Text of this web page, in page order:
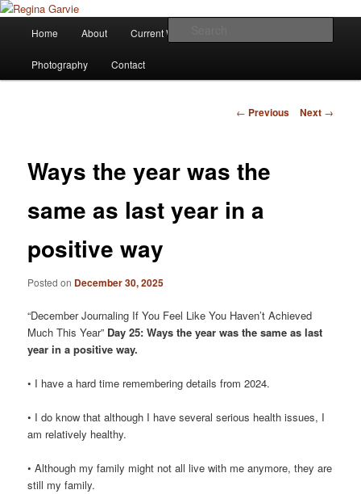
Regina Garvie
Children's Writer
Skip
to
Home About Current Works
Photography Contact
Post
← Previous Next →
Ways the year was the
same as last year in a
positive way
Posted on December 30, 2025
“December Journaling If You Feel Like You Haven’t Achieved
Much This Year” Day 25: Ways the year was the same as last
year in a positive way.
• I have a hard time remembering details from 2024.
• I do know that although I have several serious health issues, I
am relatively healthy.
• Although my family might not all live with me anymore, they are
still my family.